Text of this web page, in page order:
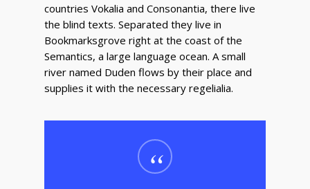
countries Vokalia and Consonantia, there live
the blind texts. Separated they live in
Bookmarksgrove right at the coast of the
Semantics, a large language ocean. A small
river named Duden flows by their place and
supplies it with the necessary regelialia.
“